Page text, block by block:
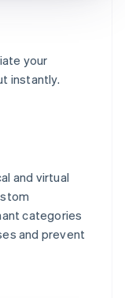
your
instantly.
and virtual
categories
and prevent